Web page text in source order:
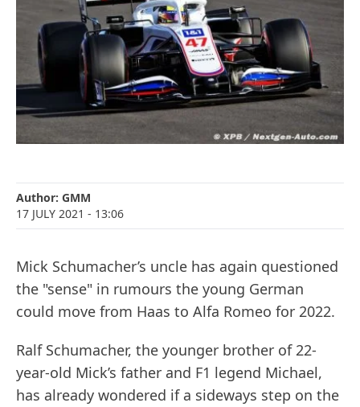
Author: GMM
17 JULY 2021 - 13:06
Mick Schumacher’s uncle has again questioned
the "sense" in rumours the young German
could move from Haas to Alfa Romeo for 2022.
Ralf Schumacher, the younger brother of 22-
year-old Mick’s father and F1 legend Michael,
has already wondered if a sideways step on the